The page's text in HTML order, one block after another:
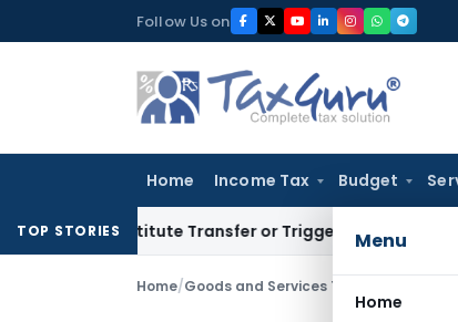
to
Follow Us on
Home Income Tax Budget
Menu
Home
TOP STORIES
Constitute Transfer or Trigger Capital Gains: ITAT
Home/Goods and Services Tax